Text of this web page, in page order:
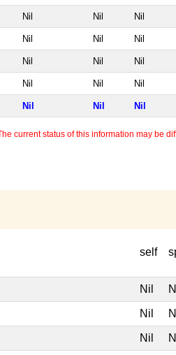
Nil Nil Nil
Nil Nil Nil
Nil Nil Nil
Nil Nil Nil
Nil Nil Nil
current status of this information may be
self
Nil
Nil
Nil